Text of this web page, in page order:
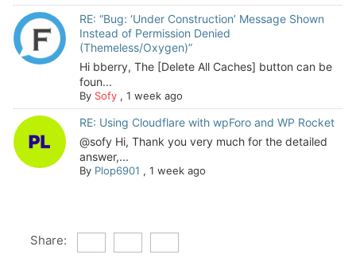
RE: “Bug: ‘Under Construction’ Message Shown
Instead of Permission Denied
(Themeless/Oxygen)”
Hi bberry, The [Delete All Caches] button can be
foun...
By Sofy, 1 week ago
RE: Using Cloudflare with wpForo and WP Rocket
@sofy Hi, Thank you very much for the detailed
answer,...
By Plop6901 , 1 week ago
Share: